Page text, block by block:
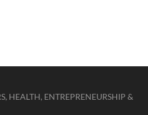
HEALTH, ENTREPRENEURSHIP &